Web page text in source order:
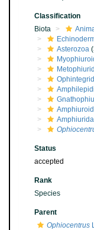
Classification
Biota
Asterozoa
Status
accepted
Rank
Species
Parent
Ophiocentrus